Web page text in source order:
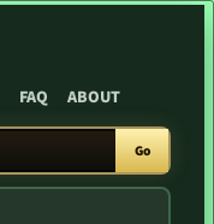
FAQ ABOUT
Go